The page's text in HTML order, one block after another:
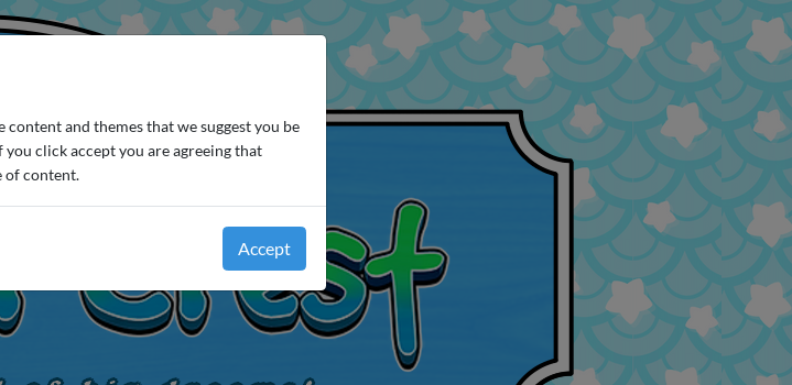
content and themes that we suggest you be
click accept you are agreeing that
of content.
Accept